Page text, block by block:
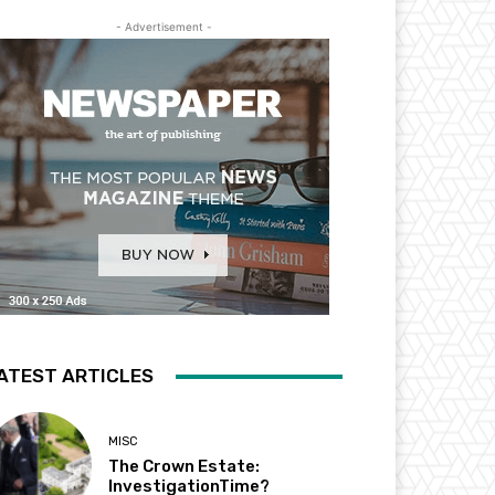
- Advertisement -
ARTICLES
MISC
The Crown Estate:
InvestigationTime?